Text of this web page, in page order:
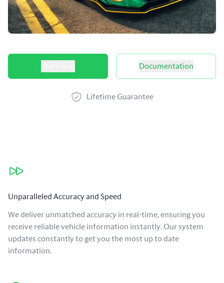
Product options
Documentation
Lifetime Guarantee
Our benefits
Unparalleled Accuracy and Speed
We deliver unmatched accuracy in real-time, ensuring you
receive reliable vehicle information instantly. Our system
updates constantly to get you the most up to date
information.